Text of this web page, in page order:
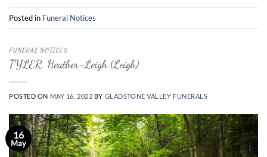
Posted in Funeral Notices
FUNERAL NOTICES
TYLER, Heather-Leigh (Leigh)
POSTED ON MAY 16, 2022 BY GLADSTONE VALLEY FUNERALS
16
May